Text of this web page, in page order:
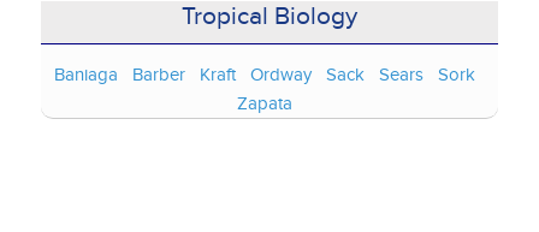
Tropical Biology
Baniaga Barber Kraft Ordway Sack Sears
Sork
Zapata